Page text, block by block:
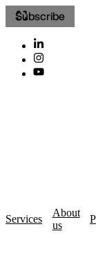
Subscribe
Services
About
us